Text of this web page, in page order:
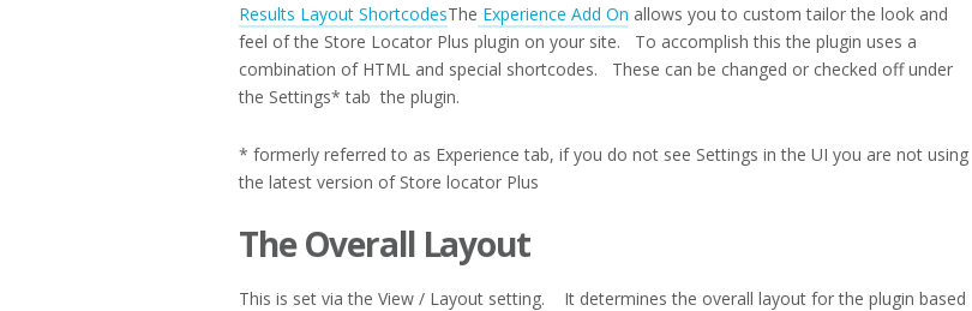
Results Layout ShortcodesThe Experience Add On allows you to custom tailor the look and
feel of the Store Locator Plus plugin on your site. To accomplish this the plugin uses a
combination of HTML and special shortcodes. These can be changed or checked off under
the Settings* tab the plugin.
* formerly referred to as Experience tab, if you do not see Settings in the UI you are not using
the latest version of Store locator Plus
The Overall Layout
This is set via the View / Layout setting. It determines the overall layout for the plugin based